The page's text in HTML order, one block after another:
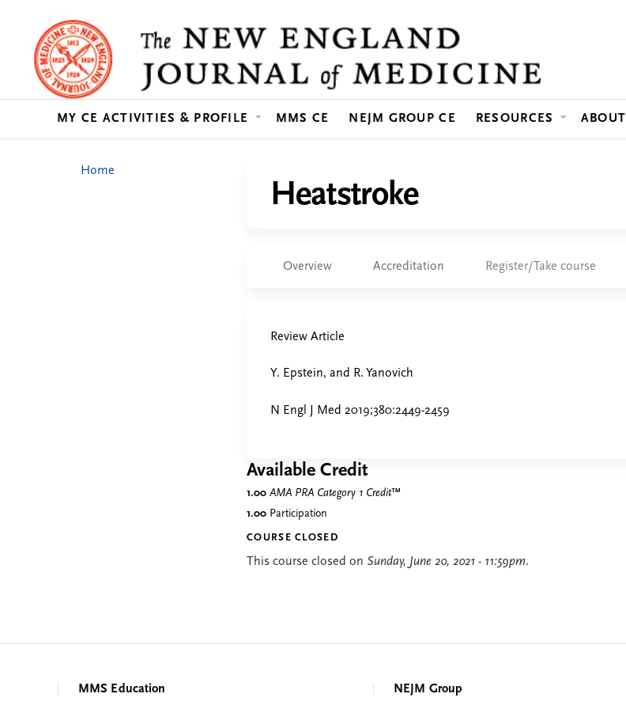
MY CE ACTIVITIES & PROFILE MMS CE NEJM GROUP CE RESOURCES ABOUT
You
Heatstroke
Overview Accreditation Register/Take course
Review Article
Y. Epstein, and R. Yanovich
N Engl J Med 2019;380:2449-2459
Available Credit
1.00 AMA PRA Category 1 Credit™
1.00 Participation
COURSE CLOSED
This course closed on Sunday, June 20, 2021 - 11:59pm.
Home
MMS Education NEJM Group